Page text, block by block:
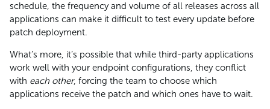
schedule, the frequency and volume of all releases across all
applications can make it difficult to test every update before
patch deployment.
What’s more, it’s possible that while third-party applications
work well with your endpoint configurations, they conflict
with each other, forcing the team to choose which
applications receive the patch and which ones have to wait.